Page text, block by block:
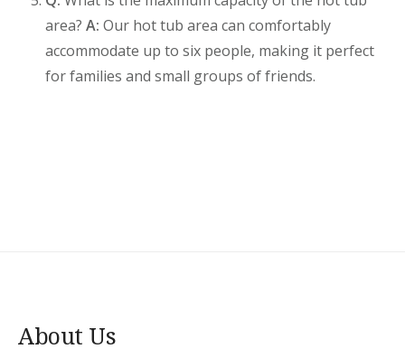
area? A: Our hot tub area can comfortably
accommodate up to six people, making it perfect
for families and small groups of friends.
About Us